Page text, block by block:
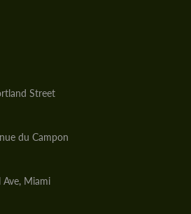
Street
du Campon
Ave, Miami